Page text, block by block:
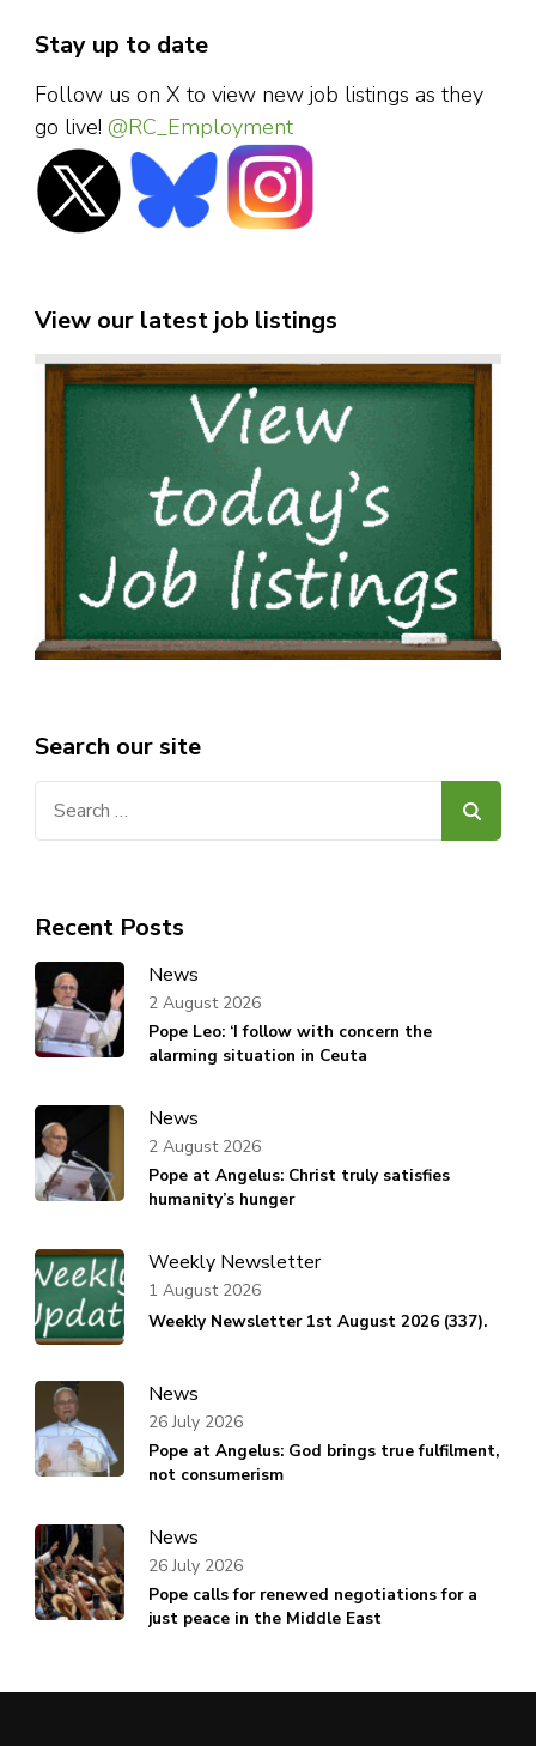
Stay up to date
Follow us on X to view new job listings as they
go live! @RC_Employment
View our latest job listings
Search our site
Recent Posts
News
Pope Leo: ‘I follow with concern the
alarming situation in Ceuta
2 August 2026
News
Pope at Angelus: Christ truly satisfies
humanity’s hunger
2 August 2026
Weekly Newsletter
Weekly Newsletter 1st August 2026 (337).
1 August 2026
News
Pope at Angelus: God brings true fulfilment,
not consumerism
26 July 2026
News
Pope calls for renewed negotiations for a
just peace in the Middle East
26 July 2026